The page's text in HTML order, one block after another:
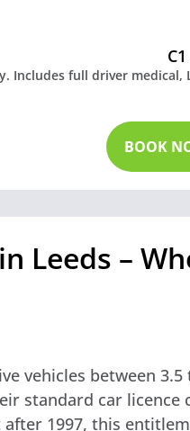
Includes full driver
BOOK
Leeds –
vehicles between 3.5
standard car licence
1997, this